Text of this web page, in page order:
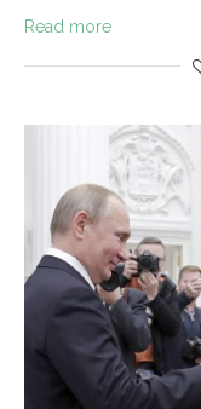
Read more